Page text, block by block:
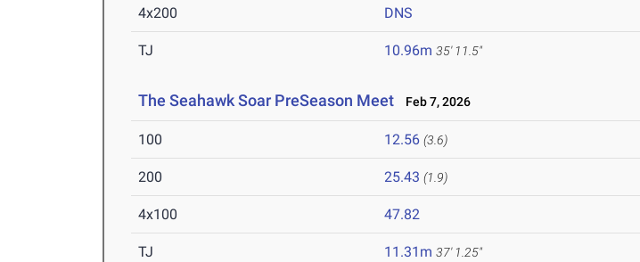
4x200 DNS
TJ 10.96m 35' 11.5"
The Seahawk Soar PreSeason Meet Feb 7, 2026
100 12.56 (3.6)
200 25.43 (1.9)
4x100 47.82
TJ 11.31m 37' 1.25"